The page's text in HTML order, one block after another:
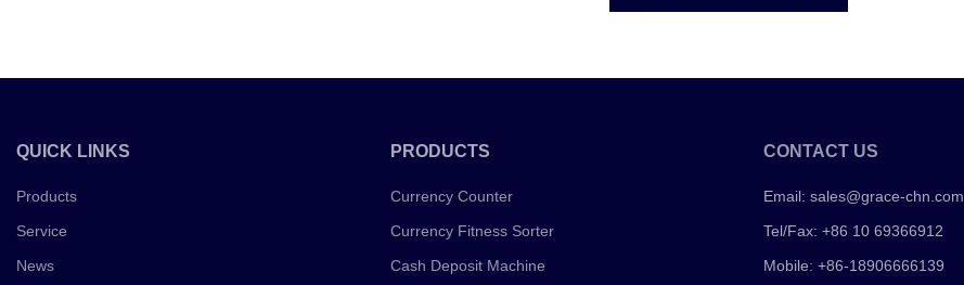
QUICK LINKS
Products
Service
News
PRODUCTS
Currency Counter
Currency Fitness Sorter
Cash Deposit Machine
CONTACT US
Email:sales@grace-chn.com
Tel/Fax: +86 10 69366912
Mobile: +86-18906666139